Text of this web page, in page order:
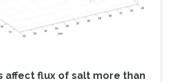
affect flux of salt more than